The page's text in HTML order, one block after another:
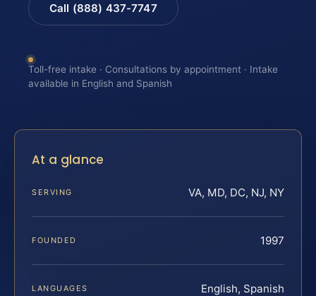
Call (888) 437-7747
Toll-free intake · Consultations by appointment · Intake
available in English and Spanish
At a glance
SERVING VA, MD, DC, NJ, NY
FOUNDED 1997
LANGUAGES English, Spanish